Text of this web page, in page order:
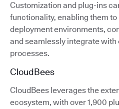
Customization and plug-ins
functionality, enabling them
deployment environments,
and seamlessly integrate
processes.
CloudBees
CloudBees leverages the
ecosystem, with over 1,900